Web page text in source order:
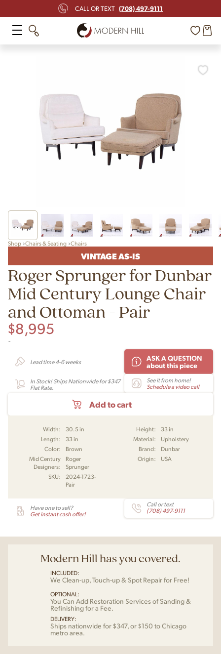
CALL OR TEXT (708) 497-9111
Shop Chairs & Seating Chairs
VINTAGE AS-IS
Roger Sprunger for Dunbar
Mid Century Lounge Chair
and Ottoman - Pair
$8,995
-
Lead time 4-6 weeks
ASK A QUESTION
about this piece
In Stock! Ships Nationwide for $347
Flat Rate.
See it from home!
Schedule a video call
Add to cart
Width: 30.5 in Height:
33 in
Length:
33 in Material:
Upholstery
Color:
Brown Brand:
Dunbar
Mid Century
Designers:
Roger
Sprunger
Origin: USA
SKU:
2024-1723-
Pair
Have one to sell?
Get instant cash offer!
Call or text
(708) 497-9111
Modern Hill has you covered.
INCLUDED:
We Clean-up, Touch-up & Spot Repair for Free!
OPTIONAL:
You Can Add Restoration Services of Sanding &
Refinishing for a Fee.
DELIVERY:
Ships nationwide for $347, or $150 to Chicago
metro area.